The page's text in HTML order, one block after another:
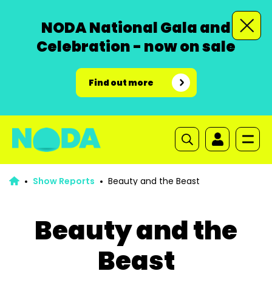
NODA National Gala and
Celebration - now on sale
Find out more
Show Reports Beauty and the Beast
Beauty and the
Beast